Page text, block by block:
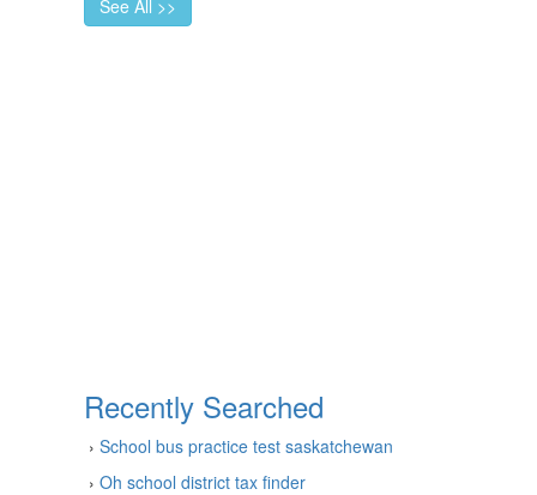
See All >>
Recently Searched
› School bus practice test saskatchewan
› Oh school district tax finder